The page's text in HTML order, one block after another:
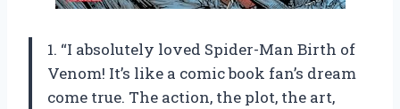
1. “I absolutely loved Spider-Man Birth of
Venom! It’s like a comic book fan’s dream
come true. The action, the plot, the art,